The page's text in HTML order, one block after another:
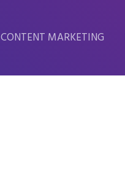
CONTENT MARKETING